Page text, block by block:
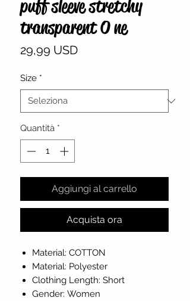
puff sleeve stretchy
transparent O ne
29,99 USDPrezzo
Size *
Quantità *
Aggiungi al carrello
Acquista ora
Material: COTTON
Material: Polyester
Clothing Length: Short
Gender: Women